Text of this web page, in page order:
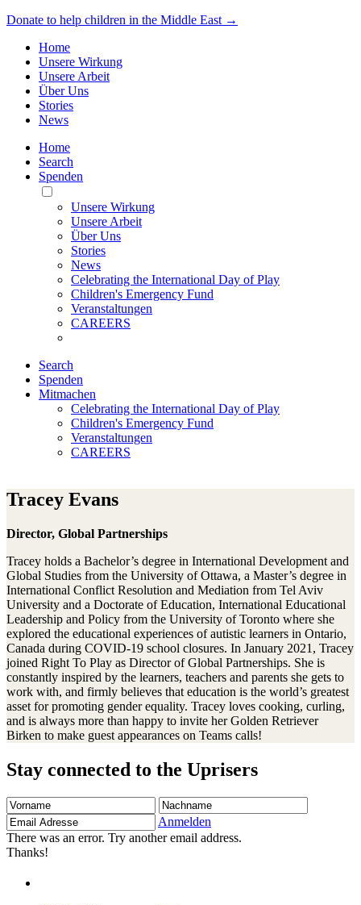
Donate to help children in the Middle East →
Home
Unsere Wirkung
Unsere Arbeit
Über Uns
Stories
News
Home
Search
Spenden
Toggle
Mobile
Menu
Unsere Wirkung
Unsere Arbeit
Über Uns
Stories
News
Celebrating the International Day of Play
Children's Emergency Fund
Veranstaltungen
CAREERS
Search
Spenden
Mitmachen
Celebrating the International Day of Play
Children's Emergency Fund
Veranstaltungen
CAREERS
Tracey Evans
Director, Global Partnerships
Tracey holds a Bachelor’s degree in International Development and
Global Studies from the University of Ottawa, a Master’s degree in
International Conflict Resolution and Mediation from Tel Aviv
University and a Doctorate of Education, International Educational
Leadership and Policy from the University of Toronto where she
explored the educational experiences of autistic learners in Ontario,
Canada during COVID-19 school closures. In January 2021, Tracey
joined Right To Play as Director of Global Partnerships. She is
constantly inspired by the learners, teachers and parents she gets to
work with, and firmly believes that education is the world’s greatest
asset for promoting gender equality. Tracey loves cooking, curling,
and is always more than happy to invite her Golden Retriever
Birken to make guest appearances on Teams calls!
Stay connected to the Uprisers
Vorname Nachname
Adresse
Anmelden
There was an error. Try another email address.
Thanks!